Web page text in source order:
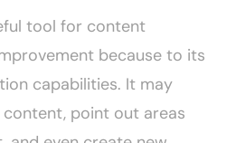
tool for content
because to its
capabilities. It may
point out areas